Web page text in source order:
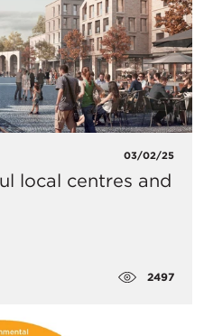
03/02/25
local centres and
2497